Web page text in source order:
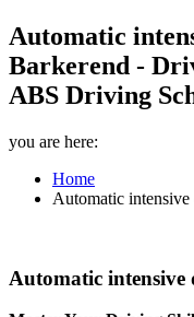
Automatic
Barkerend -
ABS Driving
you are here:
Home
Automatic
Automatic intensive